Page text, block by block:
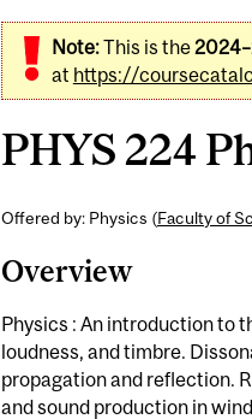
Note:This is the
at https://
PHYS 224
Offered by: Physics (Faculty of
Overview
Physics : An introduction to
loudness, and timbre.
propagation and reflection.
and sound production in